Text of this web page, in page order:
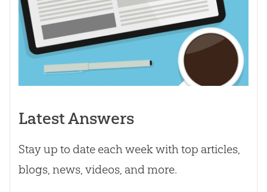
Latest Answers
Stay up to date each week with top articles,
blogs, news, videos, and more.